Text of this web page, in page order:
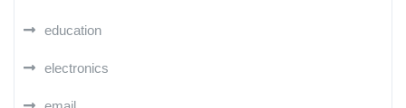
education
electronics